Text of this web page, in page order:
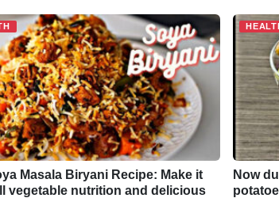
Masala Biryani Recipe: Make it
vegetable nutrition and delicious
Now